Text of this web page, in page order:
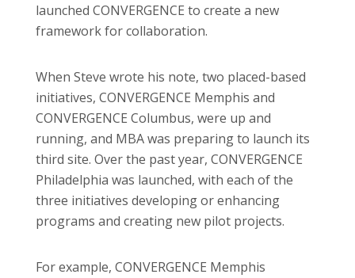
launched CONVERGENCE to create a new
framework for collaboration.
When Steve wrote his note, two placed-based
initiatives, CONVERGENCE Memphis and
CONVERGENCE Columbus, were up and
running, and MBA was preparing to launch its
third site. Over the past year, CONVERGENCE
Philadelphia was launched, with each of the
three initiatives developing or enhancing
programs and creating new pilot projects.
For example, CONVERGENCE Memphis